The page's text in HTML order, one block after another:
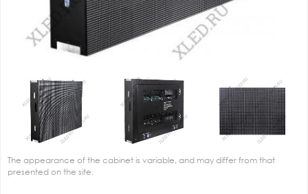
The appearance of the cabinet is variable, and may differ from that
presented on the site.